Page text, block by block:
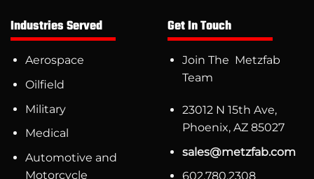
Industries Served
Aerospace
Oilfield
Military
Medical
Automotive and
Motorcycle
Get In Touch
Join The Metzfab
Team
23012 N 15th Ave,
Phoenix, AZ 85027
sales@metzfab.com
602.780.2308